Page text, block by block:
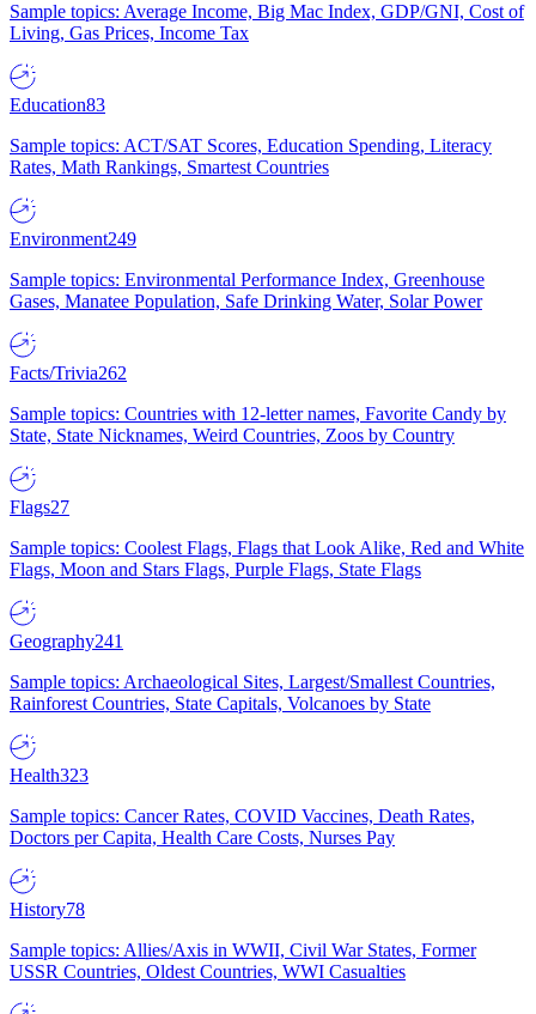
Sample topics: Average Income, Big Mac Index, GDP/GNI, Cost of
Living, Gas Prices, Income Tax
Education83
Sample topics: ACT/SAT Scores, Education Spending, Literacy
Rates, Math Rankings, Smartest Countries
Environment249
Sample topics: Environmental Performance Index, Greenhouse
Gases, Manatee Population, Safe Drinking Water, Solar Power
Facts/Trivia262
Sample topics: Countries with 12-letter names, Favorite Candy by
State, State Nicknames, Weird Countries, Zoos by Country
Flags27
Sample topics: Coolest Flags, Flags that Look Alike, Red and White
Flags, Moon and Stars Flags, Purple Flags, State Flags
Geography241
Sample topics: Archaeological Sites, Largest/Smallest Countries,
Rainforest Countries, State Capitals, Volcanoes by State
Health323
Sample topics: Cancer Rates, COVID Vaccines, Death Rates,
Doctors per Capita, Health Care Costs, Nurses Pay
History78
Sample topics: Allies/Axis in WWII, Civil War States, Former
USSR Countries, Oldest Countries, WWI Casualties